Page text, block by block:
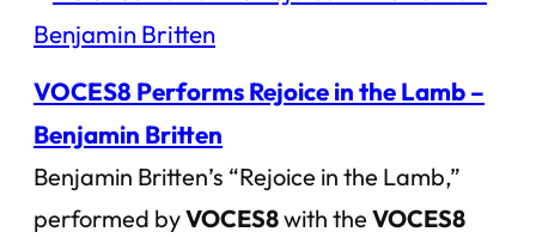
VOCES8 Performs Rejoice in the Lamb –
Benjamin Britten
Benjamin Britten’s “Rejoice in the Lamb,”
performed byVOCES8with the VOCES8